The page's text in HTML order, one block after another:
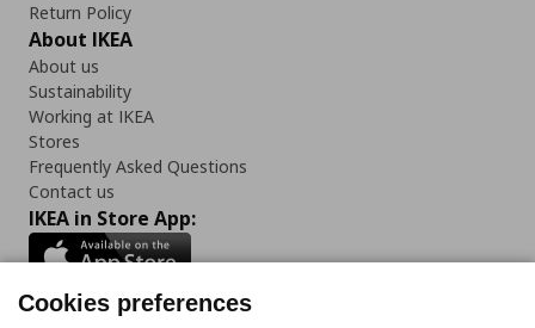
Return Policy
About IKEA
About us
Sustainability
Working at IKEA
Stores
Frequently Asked Questions
Contact us
IKEA in Store App:
Cookies preferences